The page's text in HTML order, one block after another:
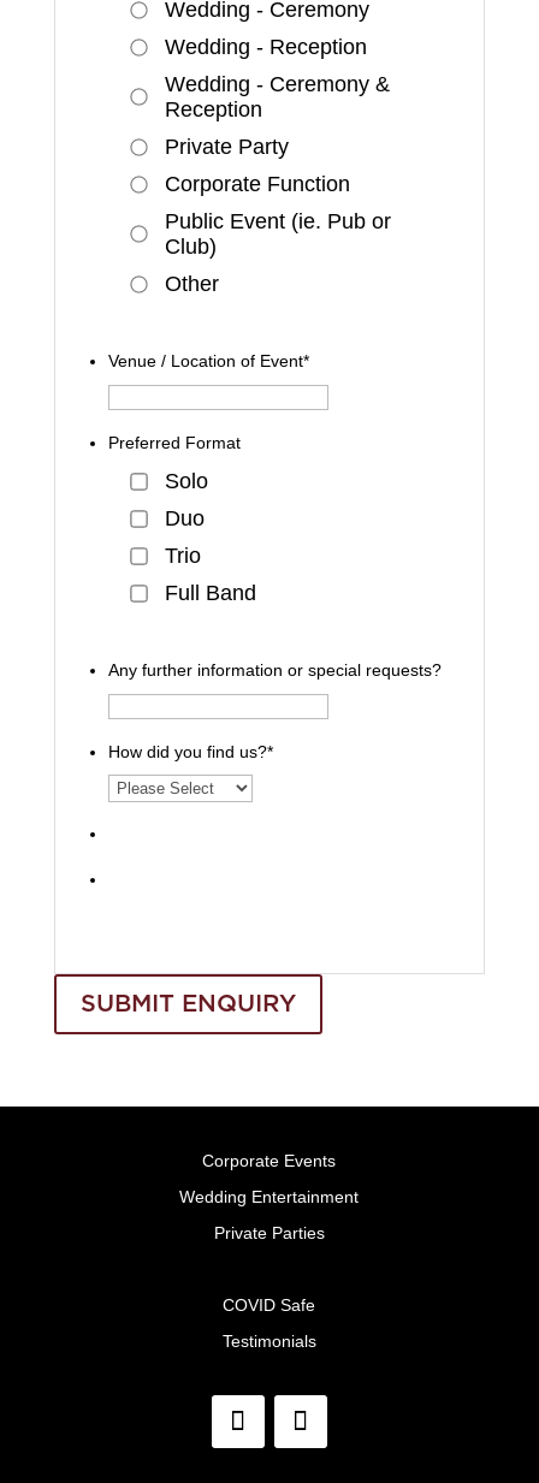
Wedding - Ceremony
Wedding - Reception
Wedding - Ceremony &
Reception
Private Party
Corporate Function
Public Event (ie. Pub or
Club)
Other
Venue / Location of Event*
Preferred Format
Solo
Duo
Trio
Full Band
Any further information or special requests?
How did you find us?*
SUBMIT ENQUIRY
Corporate Events
Wedding Entertainment
Private Parties
COVID Safe
Testimonials